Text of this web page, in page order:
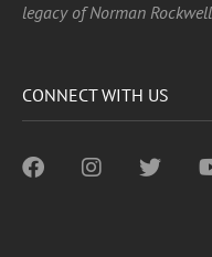
legacy of Norman
CONNECT WITH US